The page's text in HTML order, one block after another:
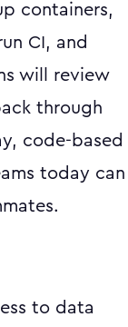
containers,
CI, and
will review
through
code-based
today can
to data